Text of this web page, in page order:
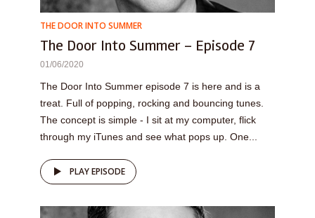
THE DOOR INTO SUMMER
The Door Into Summer – Episode 7
01/06/2020
The Door Into Summer episode 7 is here and is a
treat. Full of popping, rocking and bouncing tunes.
The concept is simple - I sit at my computer, flick
through my iTunes and see what pops up. One...
PLAY EPISODE